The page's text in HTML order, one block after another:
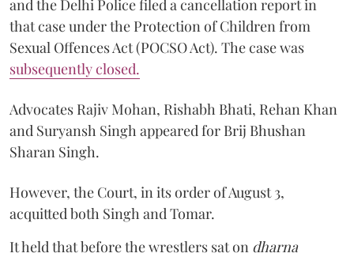
and the Delhi Police filed a cancellation report in
that case under the Protection of Children from
Sexual Offences Act (POCSO Act). The case was
subsequently closed.
Advocates Rajiv Mohan, Rishabh Bhati, Rehan Khan
and Suryansh Singh appeared for Brij Bhushan
Sharan Singh.
However, the Court, in its order of August 3,
acquitted both Singh and Tomar.
It held that before the wrestlers sat on dharna